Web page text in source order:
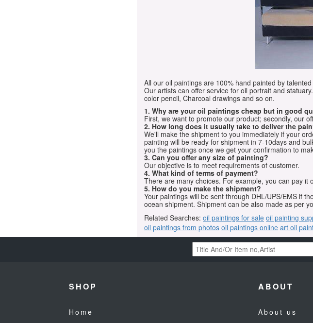
All our oil paintings are 100% hand painted by
Our artists can offer service for oil portrait and
color pencil, Charcoal drawings and so on.
1. Why are your oil paintings cheap but in good
First, we want to promote our product; secondly, our
2. How long does it usually take to deliver the
We'll make the shipment to you immediately if your
painting will be ready for shipment in 7-10days and
you the paintings once we get your confirmation to
3. Can you offer any size of painting?
Our objective is to meet requirements of customer.
4. What kind of terms of payment?
There are many choices. For example, you can pay it
5. How do you make the shipment?
Your paintings will be sent through DHL/UPS/EMS if
ocean shipment. Shipment can be also made as per
Related Searches: oil paintings for sale oil painting
oil paintings from photos oil paintings online art oil
SHOP
Home
ABOUT
About us